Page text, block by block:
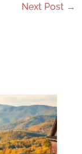
Next Post →